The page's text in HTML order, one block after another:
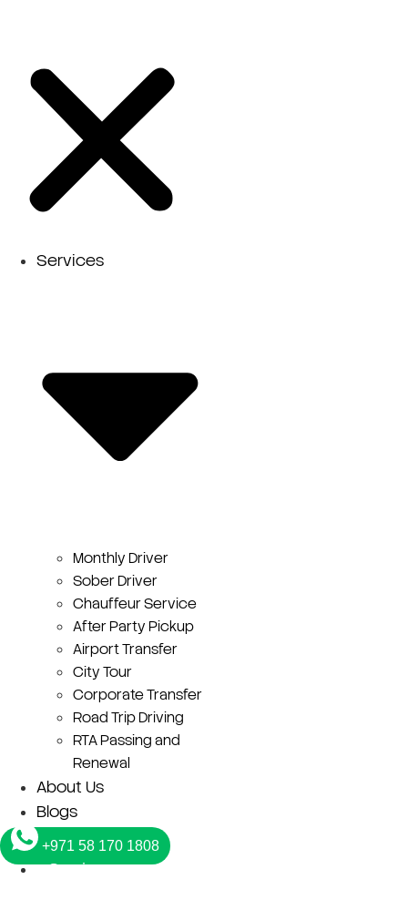
Services
Monthly Driver
Sober Driver
Chauffeur Service
After Party Pickup
Airport Transfer
City Tour
Corporate Transfer
Road Trip Driving
RTA Passing and
Renewal
About Us
Blogs
+971 58 170 1808
Services